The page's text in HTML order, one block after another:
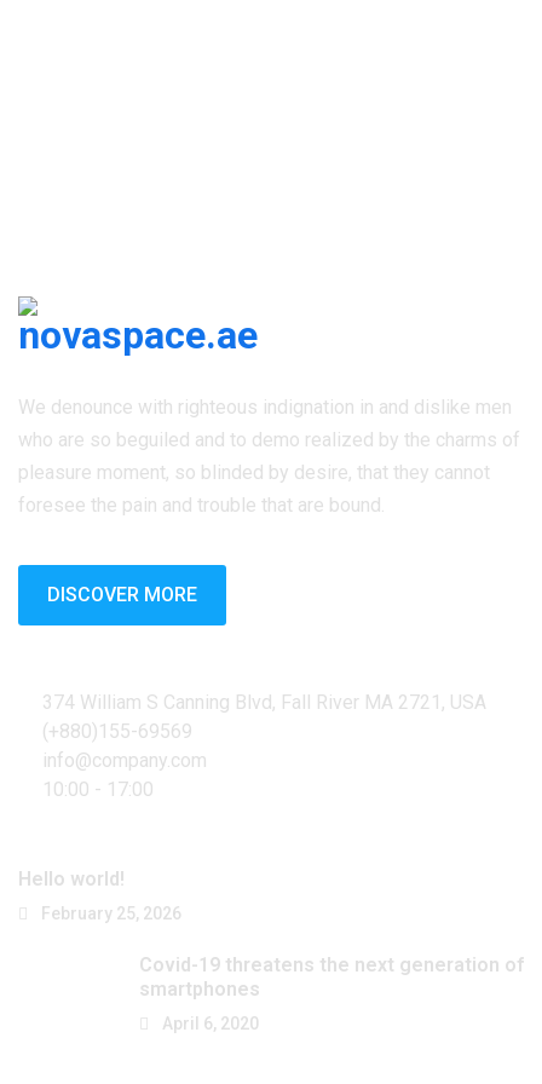
We denounce with righteous indignation in and dislike men
who are so beguiled and to demo realized by the charms of
pleasure moment, so blinded by desire, that they cannot
foresee the pain and trouble that are bound.
DISCOVER MORE
Contact Info
374 William S Canning Blvd, Fall River MA 2721, USA
(+880)155-69569
info@company.com
10:00 - 17:00
Hello world!
February 25, 2026
Covid-19 threatens the next generation of
smartphones
April 6, 2020